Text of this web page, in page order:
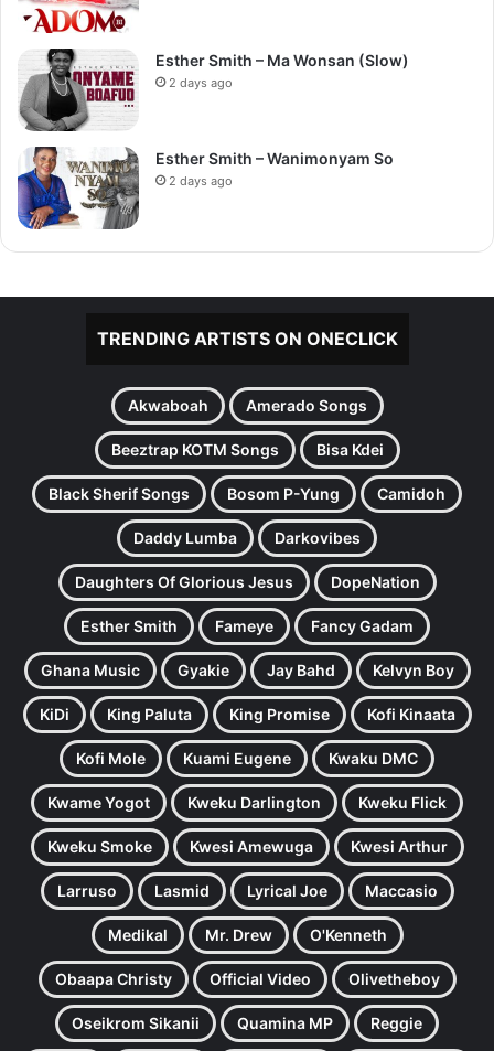
Esther Smith – Ma Wonsan (Slow)
2 days ago
Esther Smith – Wanimonyam So
2 days ago
TRENDING ARTISTS ON ONECLICK
Akwaboah Amerado Songs
Beeztrap KOTM Songs Bisa Kdei
Black Sherif Songs Bosom P-Yung Camidoh
Daddy Lumba Darkovibes
Daughters Of Glorious Jesus DopeNation
Esther Smith Fameye Fancy Gadam
Ghana Music Gyakie Jay Bahd Kelvyn Boy
KiDi King Paluta King Promise Kofi Kinaata
Kofi Mole Kuami Eugene Kwaku DMC
Kwame Yogot Kweku Darlington Kweku Flick
Kweku Smoke Kwesi Amewuga Kwesi Arthur
Larruso Lasmid Lyrical Joe Maccasio
Medikal Mr. Drew O'Kenneth
Obaapa Christy Official Video Olivetheboy
Oseikrom Sikanii Quamina MP Reggie